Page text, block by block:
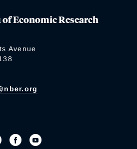
Economic Research
Avenue